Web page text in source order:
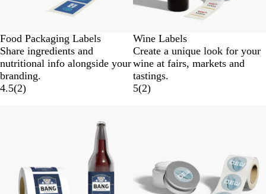
Food Packaging Labels
Share ingredients and
nutritional info alongside your
branding.
4.5(2)
Wine Labels
Create a unique look for your
wine at fairs, markets and
tastings.
5(2)